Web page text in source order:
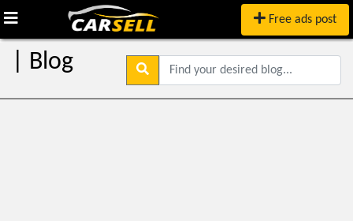
Free ads post
| Blog